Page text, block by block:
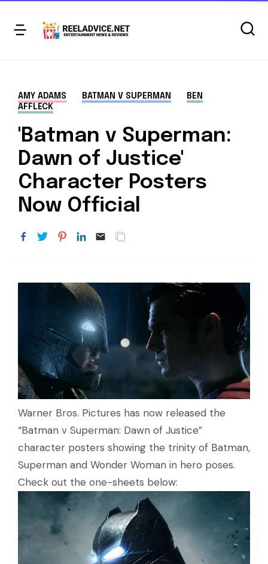
AMY ADAMS BATMAN V SUPERMAN
BEN
AFFLECK
'Batman v Superman:
Dawn of Justice'
Character Posters
Now Official
Warner Bros. Pictures has now released the
“Batman v Superman: Dawn of Justice”
character posters showing the trinity of Batman,
Superman and Wonder Woman in hero poses.
Check out the one-sheets below: